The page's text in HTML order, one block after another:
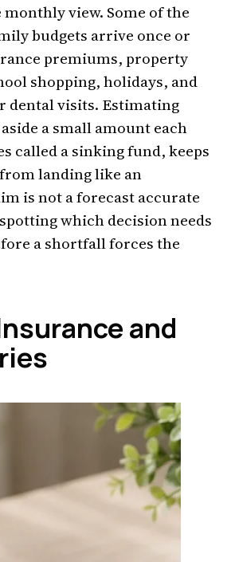
view. Some of the
budgets arrive once or
premiums, property
shopping, holidays, and
dental visits. Estimating
a small amount each
called a sinking fund, keeps
landing like an
is not a forecast accurate
which decision needs
a shortfall forces the
and